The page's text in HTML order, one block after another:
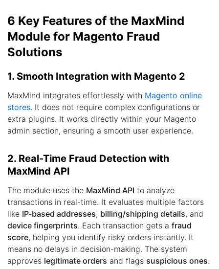
6 Key Features of the MaxMind
Module for Magento Fraud
Solutions
1. Smooth Integration with Magento 2
MaxMind integrates effortlessly with Magento online
stores. It does not require complex configurations or
extra plugins. It works directly within your Magento
admin section, ensuring a smooth user experience.
2. Real-Time Fraud Detection with
MaxMind API
The module uses the MaxMind API to analyze
transactions in real-time. It evaluates multiple factors
like IP-based addresses, billing/shipping details, and
device fingerprints. Each transaction gets a fraud
score, helping you identify risky orders instantly. It
means no delays in decision-making. The system
approves legitimate orders and flags suspicious ones.